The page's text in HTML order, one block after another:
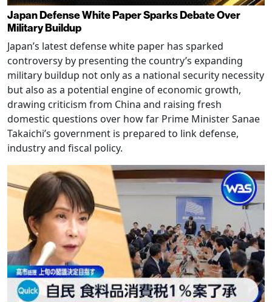
Japan Defense White Paper Sparks Debate Over
Military Buildup
Japan’s latest defense white paper has sparked
controversy by presenting the country’s expanding
military buildup not only as a national security necessity
but also as a potential engine of economic growth,
drawing criticism from China and raising fresh
domestic questions over how far Prime Minister Sanae
Takaichi’s government is prepared to link defense,
industry and fiscal policy.